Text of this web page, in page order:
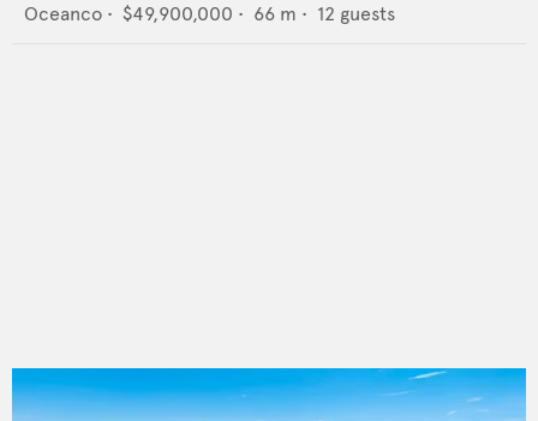
Oceanco • $49,900,000 • 66 m • 12 guests